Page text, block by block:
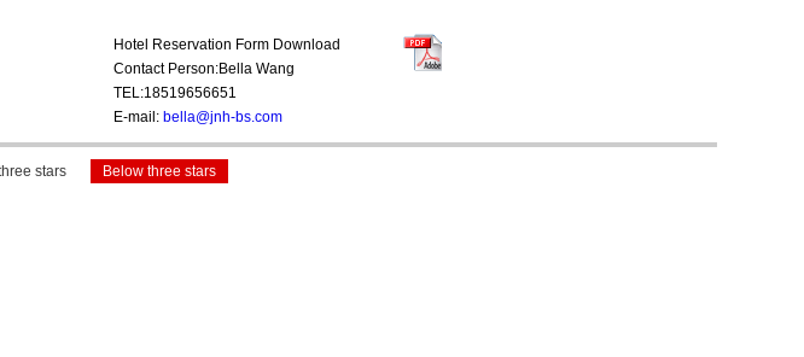
Hotel Reservation Form Download
Contact Person:Bella Wang
TEL:18519656651
E-mail: bella@jnh-bs.com
stars Below three stars